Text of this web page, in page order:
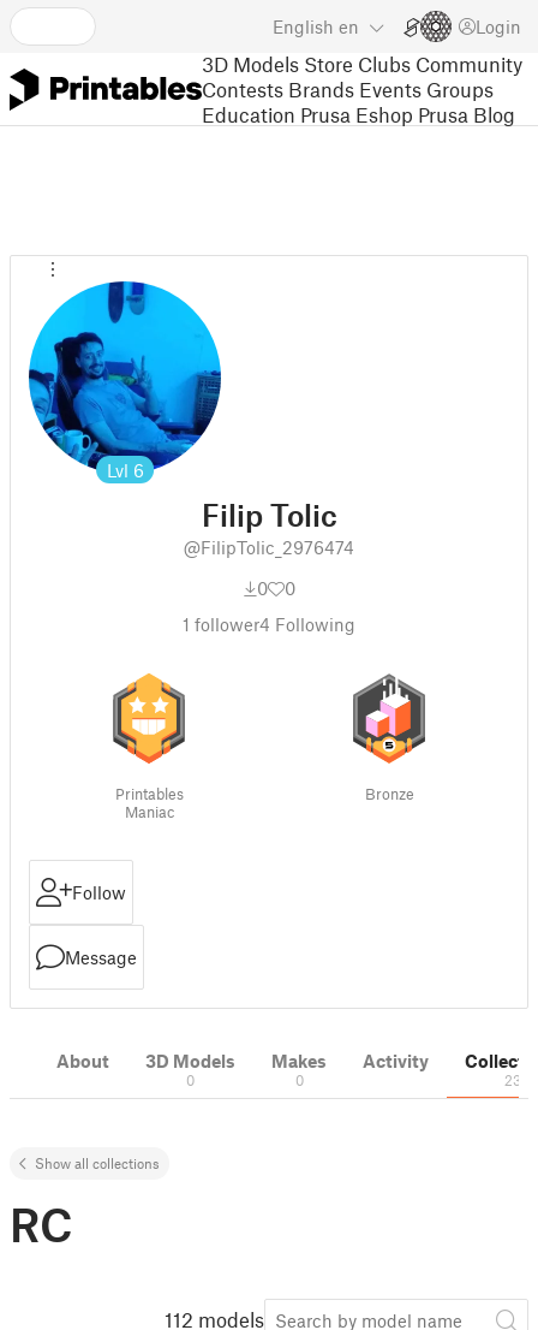
English en Login
3D Models Store Clubs Community
Contests Brands Events Groups
Education Prusa Eshop Prusa Blog
Lvl 6
Filip Tolic
@FilipTolic_2976474
0
0
1 follower4 Following
Printables
Maniac
Bronze
Follow
Message
About 3D Models
0
Makes
0
Activity
23
Show all collections
RC
112 models